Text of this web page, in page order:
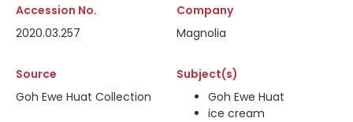
Accession No.
2020.03.257
Company
Magnolia
Source
Goh Ewe Huat Collection
Subject(s)
Goh Ewe Huat
ice cream